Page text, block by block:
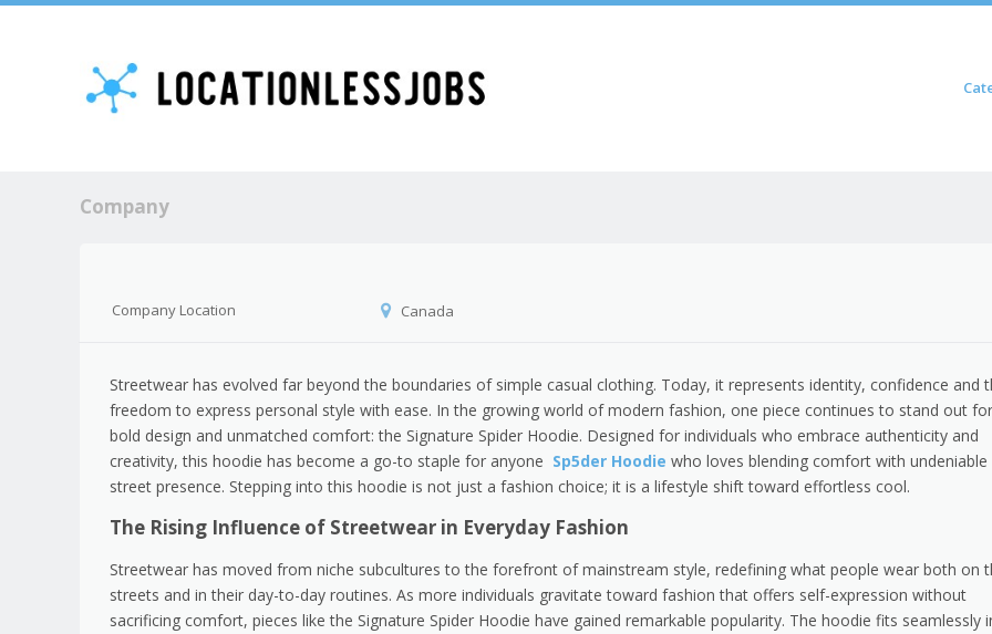
Company
Company Location Canada
Streetwear has evolved far beyond the boundaries of simple casual clothing. Today, it represents identity, confidence and
freedom to express personal style with ease. In the growing world of modern fashion, one piece continues to stand out
bold design and unmatched comfort: the Signature Spider Hoodie. Designed for individuals who embrace authenticity and
creativity, this hoodie has become a go-to staple for anyone Sp5der Hoodie who loves blending comfort with undeniable
street presence. Stepping into this hoodie is not just a fashion choice; it is a lifestyle shift toward effortless cool.
The Rising Influence of Streetwear in Everyday Fashion
Streetwear has moved from niche subcultures to the forefront of mainstream style, redefining what people wear both on
streets and in their day-to-day routines. As more individuals gravitate toward fashion that offers self-expression without
sacrificing comfort, pieces like the Signature Spider Hoodie have gained remarkable popularity. The hoodie fits seamlessly